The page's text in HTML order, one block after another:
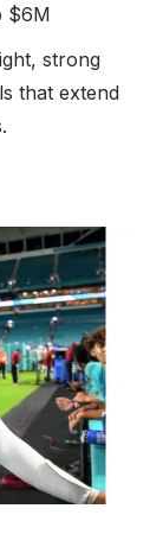
$6M
strong
that extend